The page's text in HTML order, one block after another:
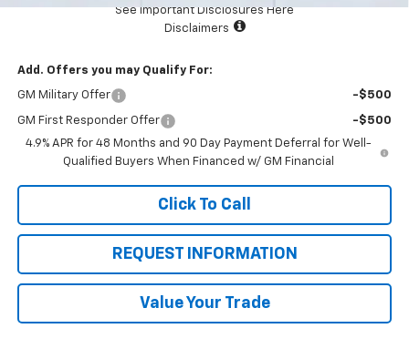
See Important Disclosures Here
Disclaimers
Add. Offers you may Qualify For:
GM Military Offer -$500
GM First Responder Offer
-$500
4.9% APR for 48 Months and 90 Day Payment Deferral for Well-
Qualified Buyers When Financed w/ GM Financial
Click To Call
REQUEST INFORMATION
Value Your Trade